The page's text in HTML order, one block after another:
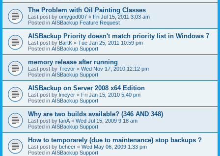
The Problem with Oil Painting Classes
Last post by omygod007 « Fri Jul 15, 2011 3:03 am
Posted in AISBackup Feature Request
AISBackup Priority doesn't match priority list in Windows 7
Last post by BartK « Tue Jan 25, 2011 10:59 pm
Posted in AISBackup Support
memory release after running
Last post by Trevor « Wed Nov 17, 2010 12:12 pm
Posted in AISBackup Support
AISBackup on Server 2008 x64 Edition
Last post by lmeyer « Fri Jan 15, 2010 5:40 pm
Posted in AISBackup Support
Why are two builds available? (346 AND 348)
Last post by IanA « Wed Jul 15, 2009 9:18 am
Posted in AISBackup Support
How to temporarely (due to maintenance) stop backups ?
Last post by beheer « Wed May 06, 2009 1:33 pm
Posted in AISBackup Support